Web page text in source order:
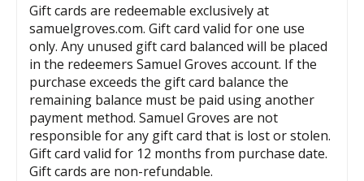
Gift cards are redeemable exclusively at
samuelgroves.com. Gift card valid for one use
only. Any unused gift card balanced will be placed
in the redeemers Samuel Groves account. If the
purchase exceeds the gift card balance the
remaining balance must be paid using another
payment method. Samuel Groves are not
responsible for any gift card that is lost or stolen.
Gift card valid for 12 months from purchase date.
Gift cards are non-refundable.